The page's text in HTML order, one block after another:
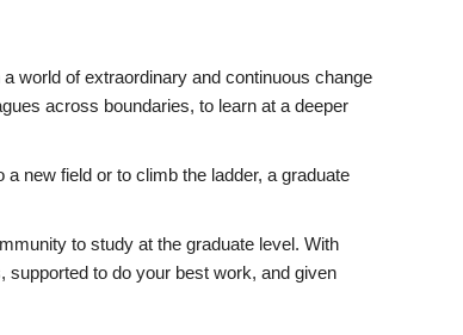
world of extraordinary and continuous change
across boundaries, to learn at a deeper
new field or to climb the ladder, a graduate
to study at the graduate level. With
supported to do your best work, and given